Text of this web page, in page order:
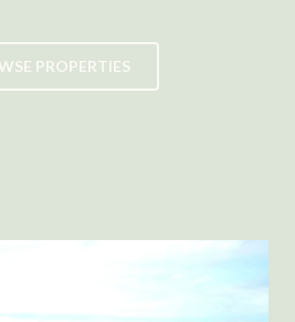
PROPERTIES